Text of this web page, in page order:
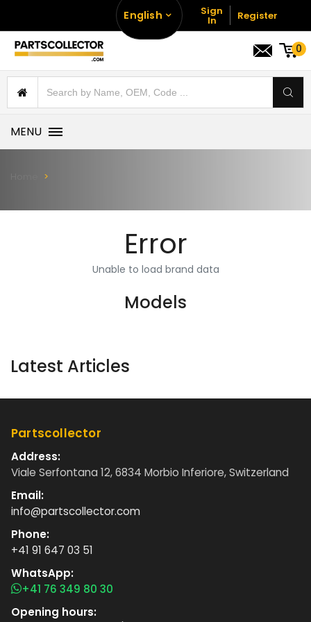
English Sign
In Register
0
MENU
Error
Unable to load brand data
Models
Latest Articles
Partscollector
Address:
Viale Serfontana 12, 6834 Morbio Inferiore, Switzerland
Email:
info@partscollector.com
Phone:
+41 91 647 03 51
WhatsApp:
+41 76 349 80 30
Opening hours: